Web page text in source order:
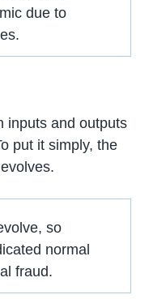
due to
inputs and outputs
put it simply, the
so
normal
fraud.